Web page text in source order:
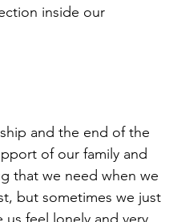
inside our
and the end of the
of our family and
that we need when we
but sometimes we just